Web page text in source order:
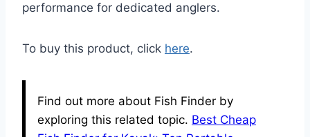
performance for dedicated anglers.
To buy this product, click here.
Find out more about Fish Finder by
exploring this related topic. Best Cheap